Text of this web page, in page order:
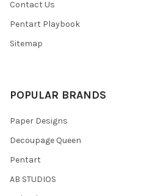
Contact Us
Pentart Playbook
Sitemap
POPULAR BRANDS
Paper Designs
Decoupage Queen
Pentart
AB STUDIOS